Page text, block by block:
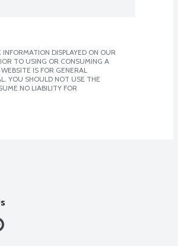
DISPLAYED ON OUR
TO USING OR CONSUMING A
IS FOR GENERAL
YOU SHOULD NOT USE THE
NO LIABILITY FOR